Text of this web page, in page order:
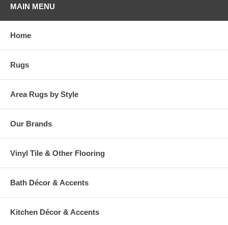
MAIN MENU
Home
Rugs
Area Rugs by Style
Our Brands
Vinyl Tile & Other Flooring
Bath Décor & Accents
Kitchen Décor & Accents